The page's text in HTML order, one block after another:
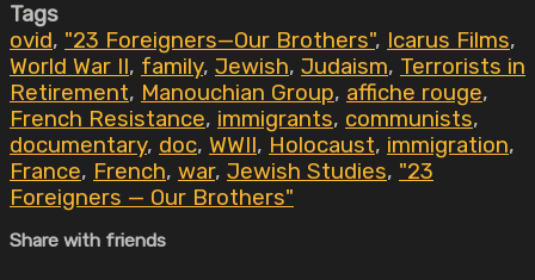
Tags
ovid, "23 Foreigners—Our Brothers", Icarus Films,
World War II, family, Jewish, Judaism, Terrorists in
Retirement, Manouchian Group, affiche rouge,
French Resistance, immigrants, communists,
documentary, doc, WWII, Holocaust, immigration,
France, French, war, Jewish Studies, "23
Foreigners — Our Brothers"
Share with friends